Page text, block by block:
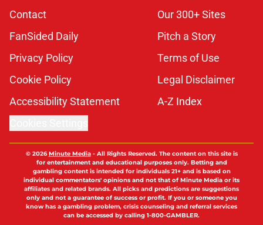
Contact
Our 300+ Sites
FanSided Daily
Pitch a Story
Privacy Policy
Terms of Use
Cookie Policy
Legal Disclaimer
Accessibility Statement
A-Z Index
© 2026Minute Media- All Rights Reserved. The content on this site is
for entertainment and educational purposes only. Betting and
gambling content is intended for individuals 21+ and is based on
individual commentators' opinions and not that of Minute Media or its
affiliates and related brands. All picks and predictions are suggestions
only and not a guarantee of success or profit. If you or someone you
know has a gambling problem, crisis counseling and referral services
can be accessed by calling 1-800-GAMBLER.